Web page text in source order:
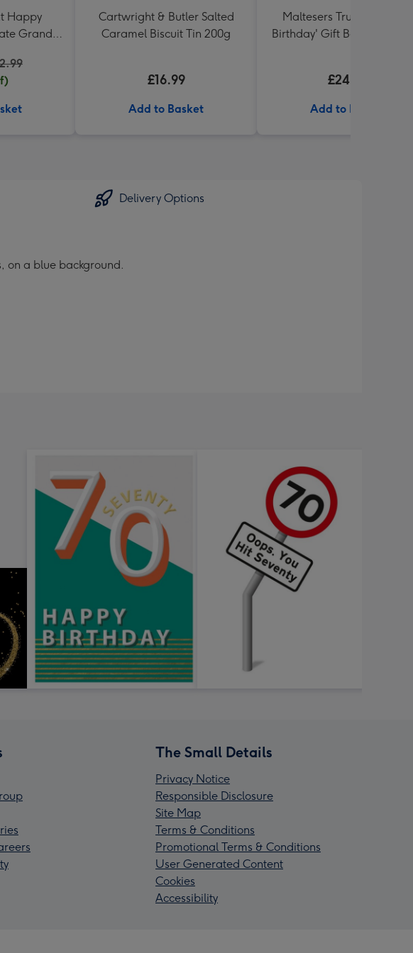
Happy
Grand
Cartwright & Butler Salted
Caramel Biscuit Tin 200g
£16.99
Add to Basket
Maltesers Truffles 'Happy
Birthday' Gift Box 336g &
£24.99
Add to Basket
Delivery Options
on a blue background.
The Small Details
Privacy Notice
Responsible Disclosure
Site Map
Terms & Conditions
Promotional Terms & Conditions
User Generated Content
Cookies
Accessibility